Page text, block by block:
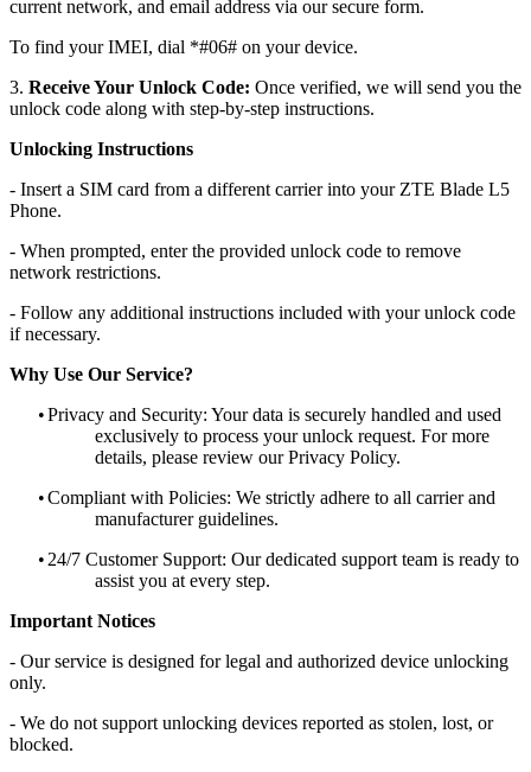
current network, and email address via our secure form.
To find your IMEI, dial *#06# on your device.
3. Receive Your Unlock Code: Once verified, we will send you the
unlock code along with step-by-step instructions.
Unlocking Instructions
- Insert a SIM card from a different carrier into your ZTE Blade L5
Phone.
- When prompted, enter the provided unlock code to remove
network restrictions.
- Follow any additional instructions included with your unlock code
if necessary.
Why Use Our Service?
•Privacy and Security: Your data is securely handled and used
exclusively to process your unlock request. For more
details, please review our Privacy Policy.
•Compliant with Policies: We strictly adhere to all carrier and
manufacturer guidelines.
• 24/7 Customer Support: Our dedicated support team is ready to
assist you at every step.
Important Notices
- Our service is designed for legal and authorized device unlocking
only.
- We do not support unlocking devices reported as stolen, lost, or
blocked.